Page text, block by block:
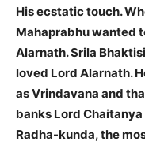
Hisecstatic touch.
Mahaprabhu wanted
Alarnath. Srila
loved Lord Alarnath.
as Vrindavana and
banks Lord
Radha-kunda, the